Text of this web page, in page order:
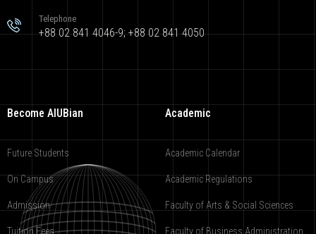
Telephone
+88 02 841 4046-9; +88 02 841 4050
Become AIUBian
Future Students
On Campus
Admission
Tuition Fees
Academic
Academic Calendar
Academic Regulations
Faculty of Arts & Social Sciences
Faculty of Business Administration